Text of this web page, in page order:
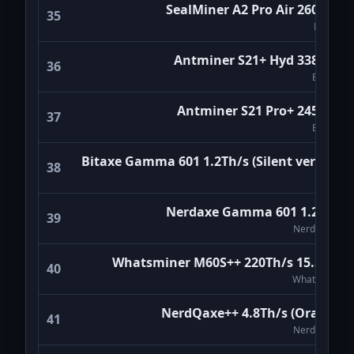
Antminer S19K PRO 120Th/s
Bitmain
Avalon Nano 3S 6Th/s Black
Canaan
WhatsMiner
140 TH/s · 3,360 W
Antminer S19e XP Hydro 230Th/s
230 TH/s · 5,522 W
Magic Miner WM02 7.0Th/s
7 TH/s · 170 W
WhatsMiner
Nerdaxe Ultra 500Gh/s
0.5 TH/s · 13 W
35 SealMiner A2 Pro Air 260Th/s
Bitdeer
36 Antminer S21+ Hyd 338Th/s
Bitmain
37 Antminer S21 Pro+ 245Th/s
Bitmain
38 Bitaxe Gamma 601 1.2Th/s (Silent version)
39 Nerdaxe Gamma 601 1.2Th/s
NerdMiners
40 Whatsminer M60S++ 220Th/s 15.5W/T
WhatsMiner
41 NerdQaxe++ 4.8Th/s (Orange)
NerdMiners